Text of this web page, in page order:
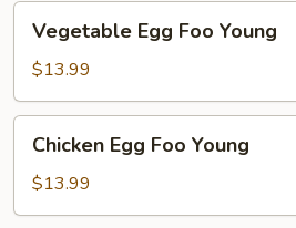
Vegetable
Egg
Foo
Young
Vegetable Egg Foo Young
$13.99
Chicken
Egg
Foo
Young
Chicken Egg Foo Young
$13.99